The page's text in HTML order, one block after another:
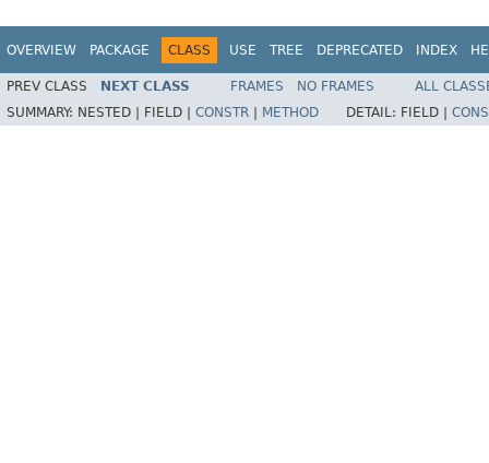
OVERVIEW PACKAGE CLASS USE TREE DEPRECATED INDEX
PREV CLASS NEXT CLASS FRAMES NO FRAMES
ALL
SUMMARY: NESTED | FIELD | CONSTR METHOD DETAIL: FIELD |